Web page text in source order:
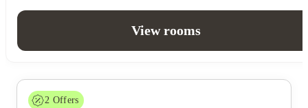
View rooms
2 Offers